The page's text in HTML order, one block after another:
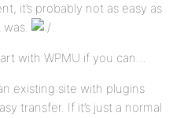
it’s probably not as easy as
with WPMU if you can…
existing site with plugins
transfer. If it’s just a normal